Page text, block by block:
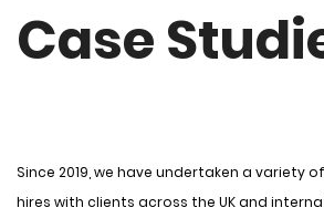
Case
Since 2019, we have undertaken a variety
hires with clients across the UK and